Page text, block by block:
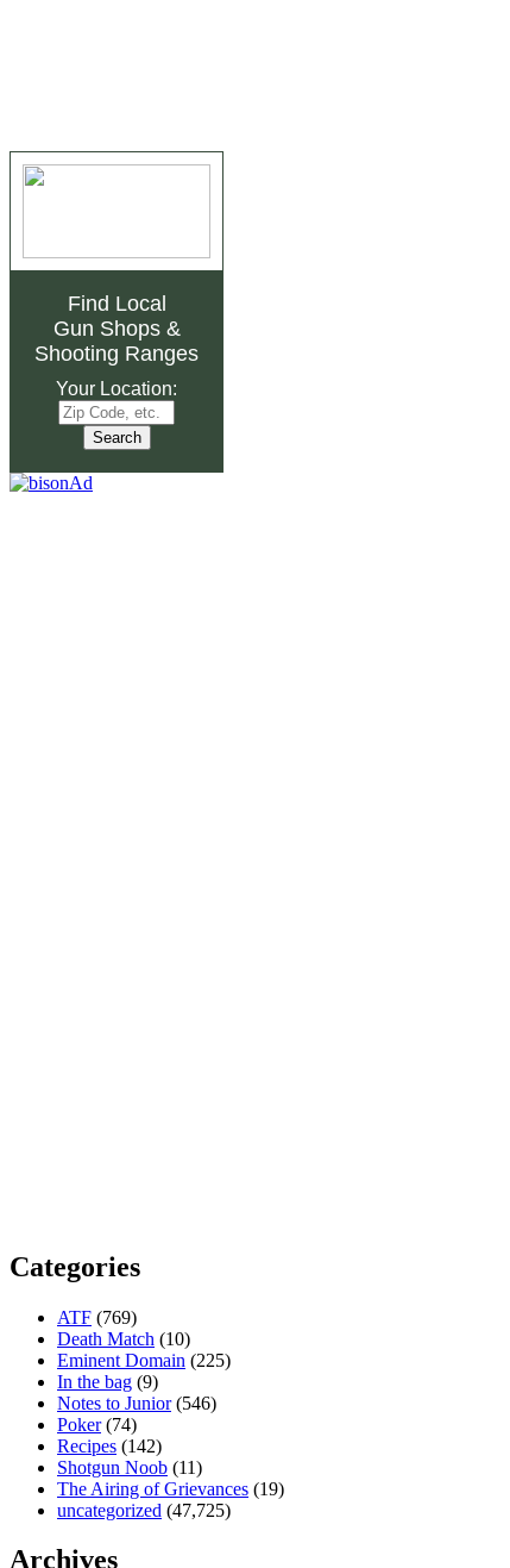
Find Local
Gun Shops&
Shooting Ranges
Your Location:
Categories
ATF (769)
Death Match (10)
Eminent Domain (225)
In the bag (9)
Notes to Junior(546)
Poker(74)
Recipes (142)
Shotgun Noob (11)
The Airing of Grievances (19)
uncategorized (47,725)
Archives